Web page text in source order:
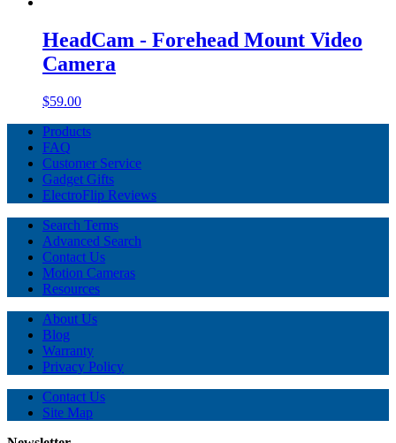
HeadCam - Forehead Mount Video
Camera
$59.00
Products
FAQ
Customer Service
Gadget Gifts
ElectroFlip Reviews
Search Terms
Advanced Search
Contact Us
Motion Cameras
Resources
About Us
Blog
Warranty
Privacy Policy
Contact Us
Site Map